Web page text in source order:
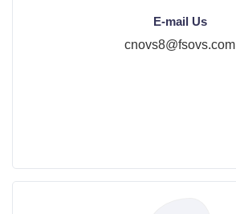
E-mail Us
cnovs8@fsovs.com